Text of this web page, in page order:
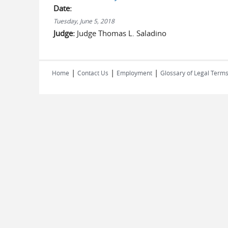
Date:
Tuesday, June 5, 2018
Judge: Judge Thomas L. Saladino
Home | Contact Us | Employment | Glossary of Legal Terms